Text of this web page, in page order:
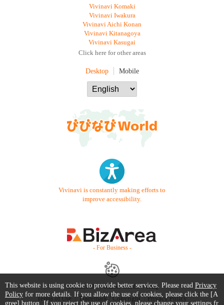
Vivinavi Komaki
Vivinavi Iwakura
Vivinavi Aichi Konan
Vivinavi Kitanagoya
Vivinavi Kasugai
Click here for other areas
Desktop Mobile
Vivinavi is constantly making efforts to
improve accessibility.
- For Business -
Contact Us Starter Guide
FAQ
Terms of Use
Trademark / Copyright Privacy Policy
This website is using cookie to provide better services. Please read Privacy
Policy for more details. If you allow the use of cookies, please click the [A
gree] button. If you reject the use of cookies, please change your settings fr